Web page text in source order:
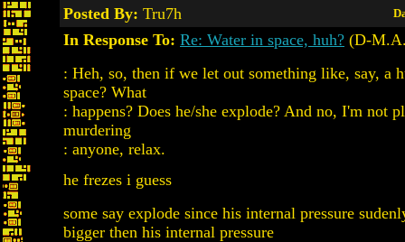
Posted By: Tru7h
In Response To: Re: Water in space, huh? (D-
: Heh, so, then if we let out something like, say, a
space? What
: happens? Does he/she explode? And no, I'm not
murdering
: anyone, relax.
he frezes i guess
some say explode since his internal pressure
bigger then his internal pressure